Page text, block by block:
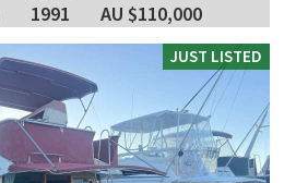
1991 AU $110,000
JUST LISTED